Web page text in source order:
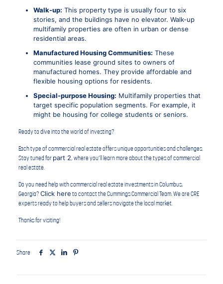
Walk-up: This property type is usually four to six
stories, and the buildings have no elevator. Walk-up
multifamily properties are often in urban or dense
residential areas.
Manufactured Housing Communities: These
communities lease ground sites to owners of
manufactured homes. They provide affordable and
flexible housing options for residents.
Special-purpose Housing: Multifamily properties that
target specific population segments. For example, it
might be housing for college students or seniors.
Ready to dive into the world of investing?
Each type of commercial real estate offers unique opportunities and challenges.
Stay tuned for part 2, where you’ll learn more about the types of commercial
real estate.
Do you need help with commercial real estate investments in Columbus,
Georgia? Click here to contact the Cummings Commercial Team. We are CRE
experts ready to help buyers and sellers navigate the local market.
Thanks for visiting!
Share